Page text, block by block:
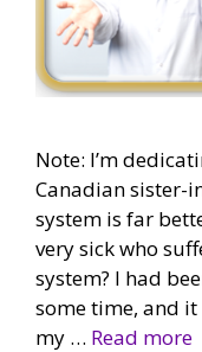
Note: I’m
Canadian sister-
system is far
very sick who
system? I had
some time, and it
my … Read more